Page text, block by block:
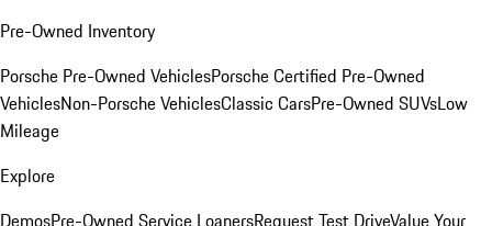
Pre-Owned Inventory
Porsche Pre-Owned VehiclesPorsche Certified Pre-Owned
VehiclesNon-Porsche VehiclesClassic CarsPre-Owned SUVsLow
Mileage
Explore
DemosPre-Owned Service LoanersRequest Test DriveValue Your